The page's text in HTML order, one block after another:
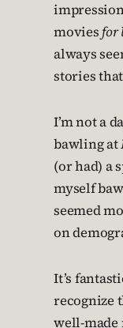
moviesfor
always
stories
I’m not a
bawling at
(or had) a
myself
seemed
on
It’s
recognize
well-made